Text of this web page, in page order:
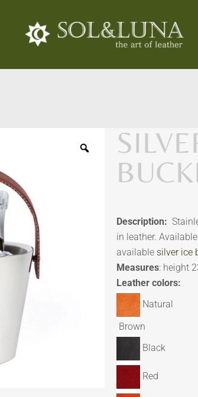
Description:
in leather.
available silver ice
Measures: height
Leather colors:
Natural
Brown
Black
Red